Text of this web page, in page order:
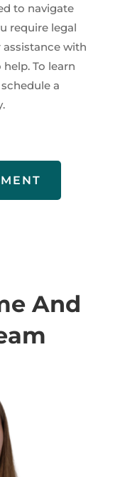
to navigate
require legal
with
To learn
a
And